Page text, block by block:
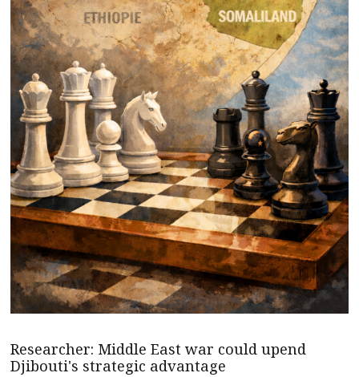
Researcher: Middle East war could upend
Djibouti's strategic advantage